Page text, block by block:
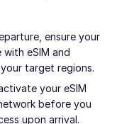
ensure your
eSIM and
target regions.
your eSIM
before you
upon arrival.